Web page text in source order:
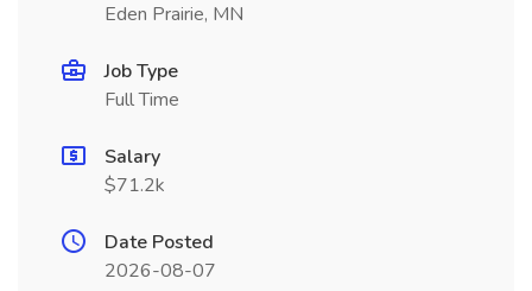
Eden Prairie, MN
Job Type
Full Time
Salary
$71.2k
Date Posted
2026-08-07